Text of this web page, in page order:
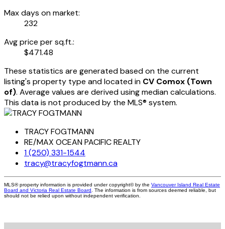
Max days on market:
232
Avg price per sq.ft.:
$471.48
These statistics are generated based on the current
listing's property type and located in CV Comox (Town
of). Average values are derived using median calculations.
This data is not produced by the MLS® system.
TRACY FOGTMANN
RE/MAX OCEAN PACIFIC REALTY
1 (250) 331-1544
tracy@tracyfogtmann.ca
MLS® property information is provided under copyright© by the Vancouver Island Real Estate
Board and Victoria Real Estate Board . The information is from sources deemed reliable, but
should not be relied upon without independent verification.